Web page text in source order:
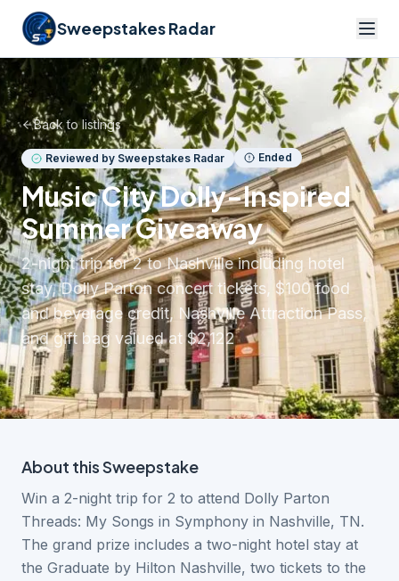
Sweepstakes Radar
Back to listings
Reviewed by Sweepstakes Radar Ended
Music City Dolly-Inspired
Summer Giveaway
2-night trip for 2 to Nashville including hotel
stay, Dolly Parton concert tickets, $100 food
and beverage credit, Nashville Attraction Pass,
and gift bag valued at $2,122
About thisSweepstake
Win a 2-night trip for 2 to attend Dolly Parton
Threads: My Songs in Symphony in Nashville, TN.
The grand prize includes a two-night hotel stay at
the Graduate by Hilton Nashville, two tickets to the